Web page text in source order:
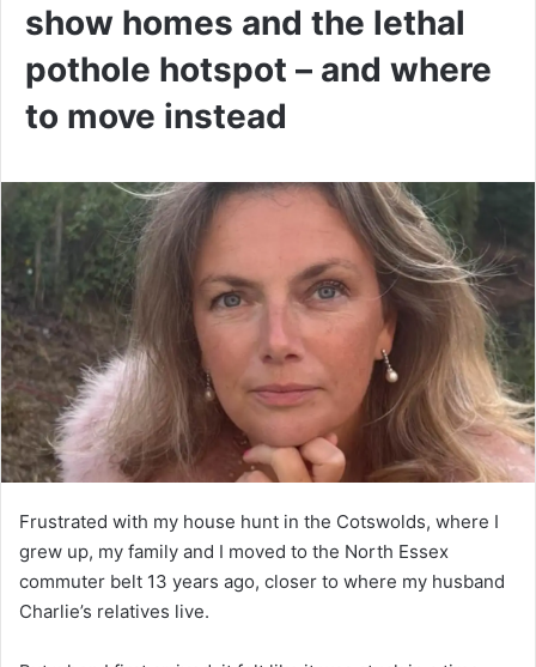
show homes and the lethal
pothole hotspot – and where
to move instead
Frustrated with my house hunt in the Cotswolds, where I
grew up, my family and I moved to the North Essex
commuter belt 13 years ago, closer to where my husband
Charlie’s relatives live.